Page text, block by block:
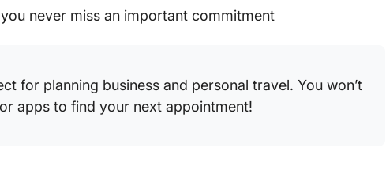
never miss an important commitment
for planning business and personal travel. You won’t
apps to find your next appointment!